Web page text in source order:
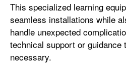
This specialized learning
seamless installations while
handle unexpected
technical support or guidance
necessary.